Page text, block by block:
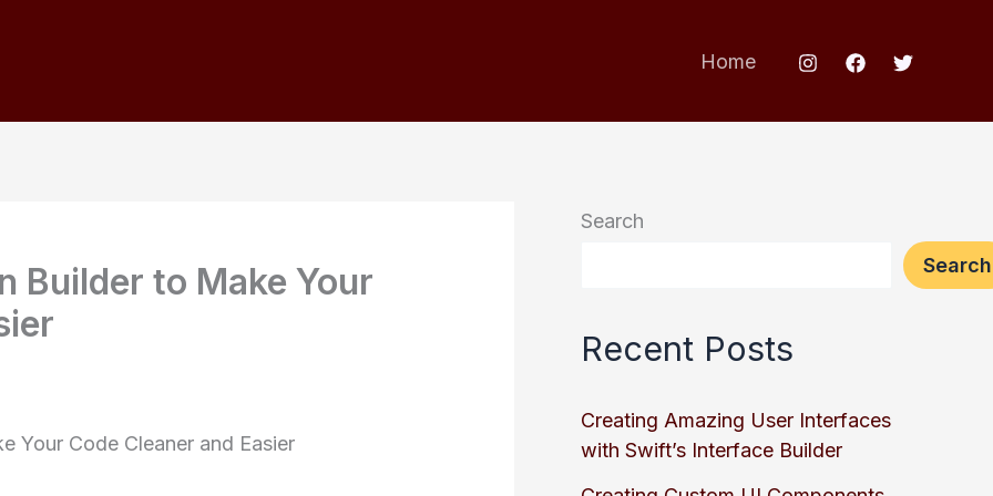
Home
Builder to Make Your
Your Code Cleaner and Easier
Search
Search
Recent Posts
Creating Amazing User Interfaces
with Swift’s Interface Builder